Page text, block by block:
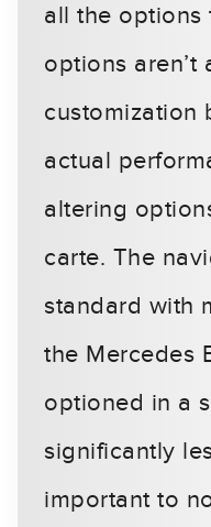
all the options
options aren’t
customization
actual
altering
carte. The
standard with
the Mercedes
optioned in a
significantly
important to